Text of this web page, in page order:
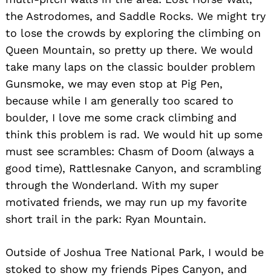
the Astrodomes, and Saddle Rocks. We might try
to lose the crowds by exploring the climbing on
Queen Mountain, so pretty up there. We would
take many laps on the classic boulder problem
Gunsmoke, we may even stop at Pig Pen,
because while I am generally too scared to
boulder, I love me some crack climbing and
think this problem is rad. We would hit up some
must see scrambles: Chasm of Doom (always a
good time), Rattlesnake Canyon, and scrambling
through the Wonderland. With my super
motivated friends, we may run up my favorite
short trail in the park: Ryan Mountain.
Outside of Joshua Tree National Park, I would be
stoked to show my friends Pipes Canyon, and